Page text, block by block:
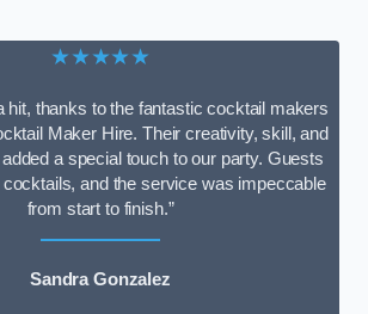
★★★★★
hit, thanks to the fantastic cocktail makers
Maker Hire. Their creativity, skill, and
a special touch to our party. Guests
cocktails, and the service was impeccable
from start to finish.”
Sandra Gonzalez